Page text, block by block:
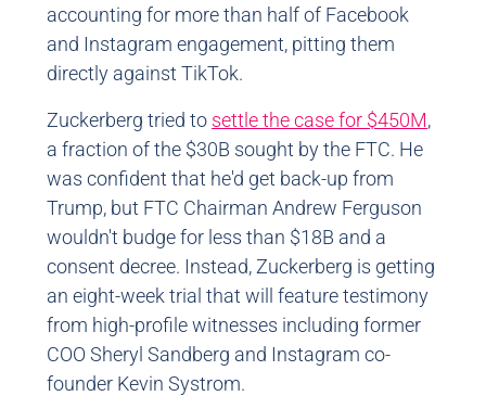
accounting for more than half of Facebook
and Instagram engagement, pitting them
directly against TikTok.
Zuckerberg tried to settle the case for $450M,
a fraction of the $30B sought by the FTC. He
was confident that he'd get back-up from
Trump, but FTC Chairman Andrew Ferguson
wouldn't budge for less than $18B and a
consent decree. Instead, Zuckerberg is getting
an eight-week trial that will feature testimony
from high-profile witnesses including former
COO Sheryl Sandberg and Instagram co-
founder Kevin Systrom.